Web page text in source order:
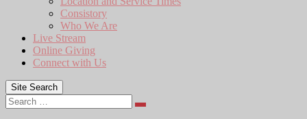
Consistory
Who We Are
Live Stream
Online Giving
Connect with Us
Site Search
Search